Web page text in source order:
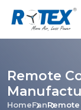
Remote
HomeFan